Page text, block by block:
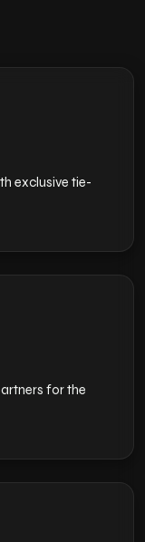
exclusive tie-
for the